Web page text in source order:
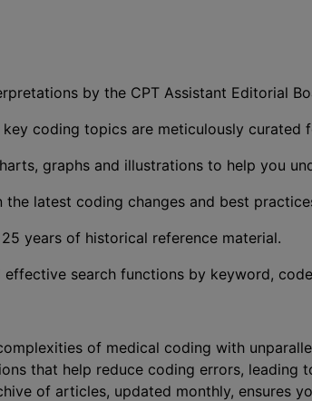
by the CPT Assistant Editorial
coding topics are meticulously curated
graphs and illustrations to help you
latest coding changes and best
years of historical reference material.
effective search functions by keyword,
of medical coding with
that help reduce coding errors, leading
of articles, updated monthly, ensures